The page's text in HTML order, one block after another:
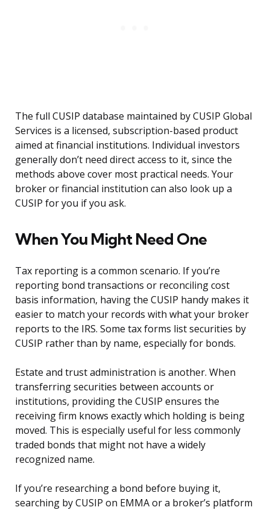
The full CUSIP database maintained by CUSIP Global
Services is a licensed, subscription-based product
aimed at financial institutions. Individual investors
generally don’t need direct access to it, since the
methods above cover most practical needs. Your
broker or financial institution can also look up a
CUSIP for you if you ask.
When You Might Need One
Tax reporting is a common scenario. If you’re
reporting bond transactions or reconciling cost
basis information, having the CUSIP handy makes it
easier to match your records with what your broker
reports to the IRS. Some tax forms list securities by
CUSIP rather than by name, especially for bonds.
Estate and trust administration is another. When
transferring securities between accounts or
institutions, providing the CUSIP ensures the
receiving firm knows exactly which holding is being
moved. This is especially useful for less commonly
traded bonds that might not have a widely
recognized name.
If you’re researching a bond before buying it,
searching by CUSIP on EMMA or a broker’s platform